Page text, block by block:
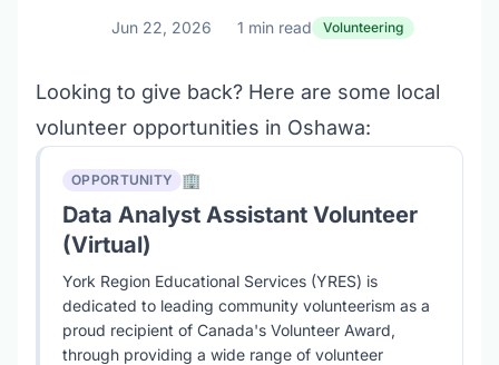
Jun 22, 2026 1 min read Volunteering
Looking to give back? Here are some local
volunteer opportunities in Oshawa:
OPPORTUNITY 🏢
Data Analyst Assistant Volunteer
(Virtual)
York Region Educational Services (YRES) is
dedicated to leading community volunteerism as a
proud recipient of Canada's Volunteer Award,
through providing a wide range of volunteer